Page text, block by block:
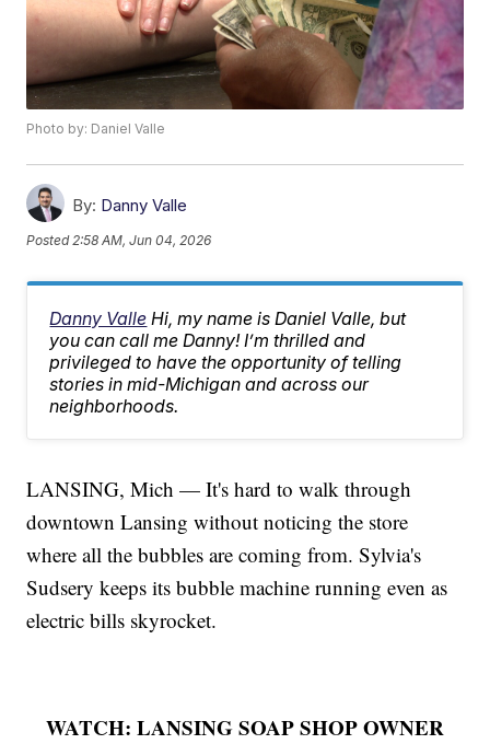
Photo by: Daniel Valle
By: Danny Valle
Posted 2:58 AM, Jun 04, 2026
Danny Valle Hi, my name is Daniel Valle, but
you can call me Danny! I’m thrilled and
privileged to have the opportunity of telling
stories in mid-Michigan and across our
neighborhoods.
LANSING, Mich — It's hard to walk through
downtown Lansing without noticing the store
where all the bubbles are coming from. Sylvia's
Sudsery keeps its bubble machine running even as
electric bills skyrocket.
WATCH: LANSING SOAP SHOP OWNER